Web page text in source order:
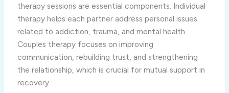
therapy sessions are essential components. Individual
therapy helps each partner address personal issues
related to addiction, trauma, and mental health.
Couples therapy focuses on improving
communication, rebuilding trust, and strengthening
the relationship, which is crucial for mutual support in
recovery.